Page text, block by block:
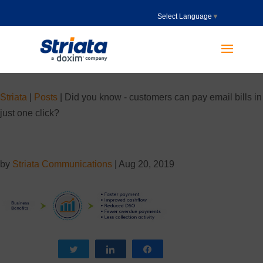
Select Language ▼
Striata Posts
Did you know - customers can pay email bills in
just one click?
by Striata Communications Aug 20, 2019
Tweet Share